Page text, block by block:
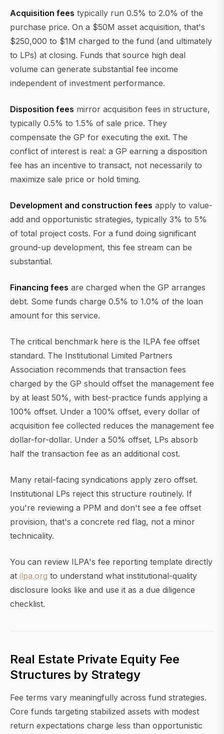
Acquisition fees typically run 0.5% to 2.0% of the
purchase price. On a $50M asset acquisition, that's
$250,000 to $1M charged to the fund (and ultimately
to LPs) at closing. Funds that source high deal
volume can generate substantial fee income
independent of investment performance.
Disposition fees mirror acquisition fees in structure,
typically 0.5% to 1.5% of sale price. They
compensate the GP for executing the exit. The
conflict of interest is real: a GP earning a disposition
fee has an incentive to transact, not necessarily to
maximize sale price or hold timing.
Development and construction fees apply to value-
add and opportunistic strategies, typically 3% to 5%
of total project costs. For a fund doing significant
ground-up development, this fee stream can be
substantial.
Financing fees are charged when the GP arranges
debt. Some funds charge 0.5% to 1.0% of the loan
amount for this service.
The critical benchmark here is the ILPA fee offset
standard. The Institutional Limited Partners
Association recommends that transaction fees
charged by the GP should offset the management fee
by at least 50%, with best-practice funds applying a
100% offset. Under a 100% offset, every dollar of
acquisition fee collected reduces the management fee
dollar-for-dollar. Under a 50% offset, LPs absorb
half the transaction fee as an additional cost.
Many retail-facing syndications apply zero offset.
Institutional LPs reject this structure routinely. If
you're reviewing a PPM and don't see a fee offset
provision, that's a concrete red flag, not a minor
technicality.
You can review ILPA's fee reporting template directly
at ilpa.org to understand what institutional-quality
disclosure looks like and use it as a due diligence
checklist.
Real Estate Private Equity Fee
Structures by Strategy
Fee terms vary meaningfully across fund strategies.
Core funds targeting stabilized assets with modest
return expectations charge less than opportunistic